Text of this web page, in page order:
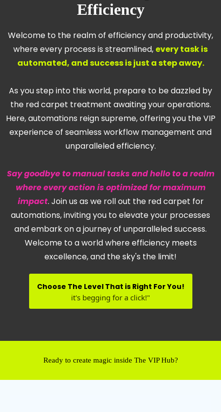
Efficiency
Welcome to the realm of efficiency and productivity,
where every process is streamlined, every task is
automated, and success is just a step away.
As you step into this world, prepare to be dazzled by
the red carpet treatment awaiting your operations.
Here, automations reign supreme, offering you the VIP
experience of seamless workflow management and
unparalleled efficiency.
Say goodbye to manual tasks and hello to a realm
where every action is optimized for maximum
impact. Join us as we roll out the red carpet for
automations, inviting you to elevate your processes
and embark on a journey of unparalleled success.
Welcome to a world where efficiency meets
excellence, and the sky's the limit!
Choose The Level That is Right For You!
it's begging for a click!"
Ready to create magic inside The VIP Hub?